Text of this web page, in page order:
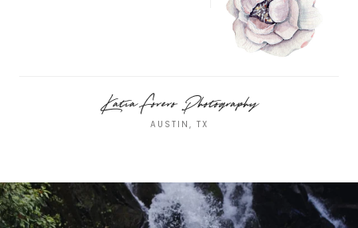
Katia Forero Photography
AUSTIN, TX